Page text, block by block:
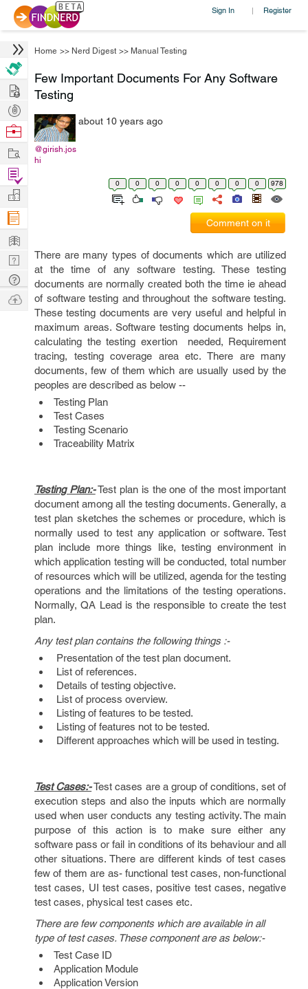
Sign In | Register
Home >> Nerd Digest >> Manual Testing
Few Important Documents For Any Software
Testing
@girish.jos
hi
about 10 years ago
0 0 0 0 0 0 0 0 978
Comment on it
There are many types of documents which are utilized
at the time of any software testing. These testing
documents are normally created both the time ie ahead
of software testing and throughout the software testing.
These testing documents are very useful and helpful in
maximum areas. Software testing documents helps in,
calculating the testing exertion needed, Requirement
tracing, testing coverage area etc. There are many
documents, few of them which are usually used by the
peoples are described as below --
Testing Plan
Test Cases
Testing Scenario
Traceability Matrix
Testing Plan:-Test plan is the one of the most important
document among all the testing documents. Generally, a
test plan sketches the schemes or procedure, which is
normally used to test any application or software. Test
plan include more things like, testing environment in
which application testing will be conducted, total number
of resources which will be utilized, agenda for the testing
operations and the limitations of the testing operations.
Normally, QA Lead is the responsible to create the test
plan.
Any test plan contains the following things :-
Presentation of the test plan document.
List of references.
Details of testing objective.
List of process overview.
Listing of features to be tested.
Listing of features not to be tested.
Different approaches which will be used in testing.
Test Cases:-Test cases are a group of conditions, set of
execution steps and also the inputs which are normally
used when user conducts any testing activity. The main
purpose of this action is to make sure either any
software pass or fail in conditions of its behaviour and all
other situations. There are different kinds of test cases
few of them are as- functional test cases, non-functional
test cases, UI test cases, positive test cases, negative
test cases, physical test cases etc.
There are few components which are available in all
type of test cases. These component are as below:-
Test Case ID
Application Module
Application Version
Hire
Post
Projects
Browse
Work
Find
Projects
Manage
Company
Learn
Nerd
Digest
Tech
Q & A
Ask